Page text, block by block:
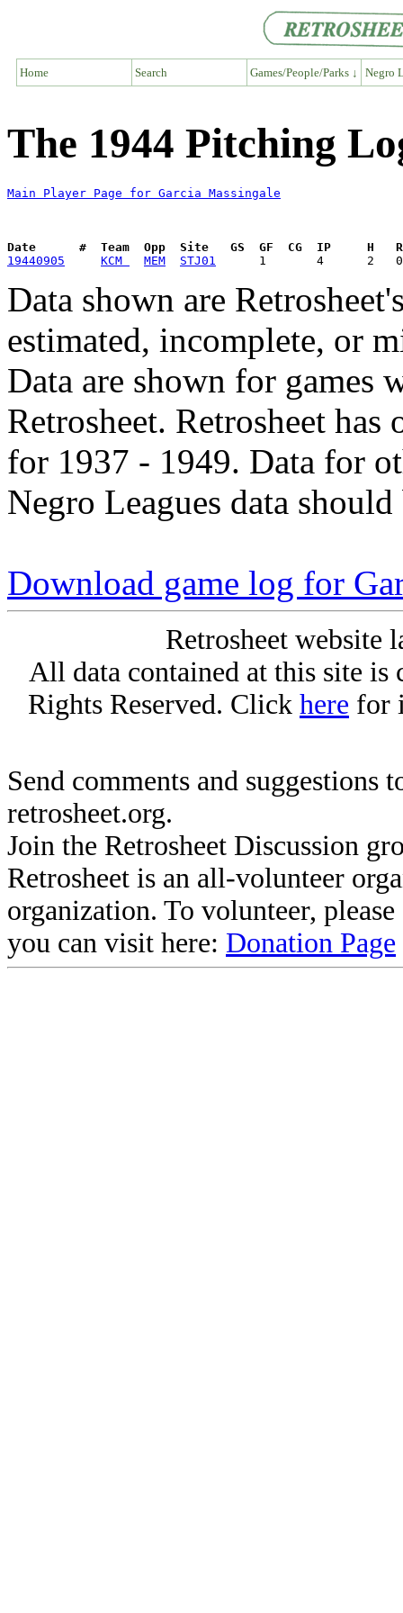
Home Search Games/People/Parks ↓ Negro
The 1944 Pitching
Main Player Page for Garcia Massingale
Date      #  Team  Opp  Site   GS  GF  CG  IP     H
19440905
KCM MEM STJ01
Data shown are
estimated, incomplete, or
Data are shown for games
Retrosheet. Retrosheet
for 1937 - 1949. Data for
Negro Leagues data
Download game log for
Retrosheet website
All data contained at this site
Rights Reserved. Click here for
Send comments and suggestions
retrosheet.org.
Join the Retrosheet Discussion
Retrosheet is an all-volunteer
organization. To volunteer,
you can visit here: Donation Page